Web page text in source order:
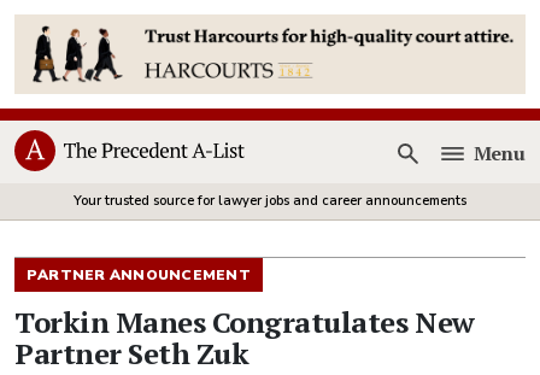
Open
Menu
Your trusted source for lawyer jobs and career announcements
PARTNER ANNOUNCEMENT
Torkin Manes Congratulates New
Partner Seth Zuk